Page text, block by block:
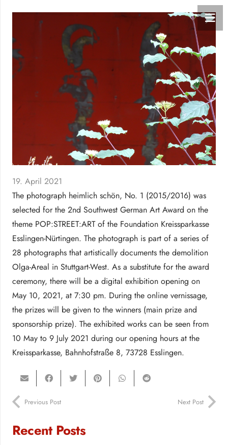
19. April 2021
The photograph heimlich schön, No. 1 (2015/2016) was
selected for the 2nd Southwest German Art Award on the
theme POP:STREET:ART of the Foundation Kreissparkasse
Esslingen-Nürtingen. The photograph is part of a series of
28 photographs that artistically documents the demolition
Olga-Areal in Stuttgart-West. As a substitute for the award
ceremony, there will be a digital exhibition opening on
May 10, 2021, at 7:30 pm. During the online vernissage,
the prizes will be given to the winners (main prize and
sponsorship prize). The exhibited works can be seen from
10 May to 9 July 2021 during our opening hours at the
Kreissparkasse, Bahnhofstraße 8, 73728 Esslingen.
Previous Post Next Post
Recent Posts